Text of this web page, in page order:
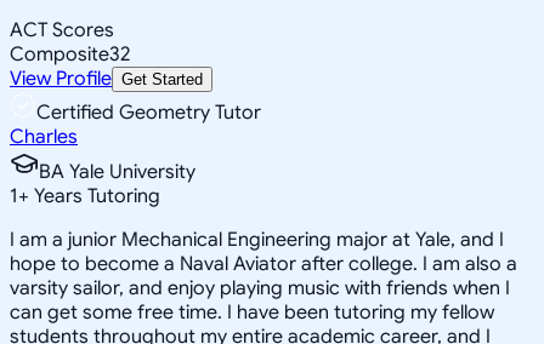
ACT Scores
Composite32
View Profile Get Started
Certified Geometry Tutor
Charles
BA Yale University
1+ Years Tutoring
I am a junior Mechanical Engineering major at Yale, and I
hope to become a Naval Aviator after college. I am also a
varsity sailor, and enjoy playing music with friends when I
can get some free time. I have been tutoring my fellow
students throughout my entire academic career, and I